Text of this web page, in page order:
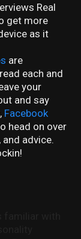
Real
get more
as it
are
each and
your
and say
, Facebook
head on over
advice.